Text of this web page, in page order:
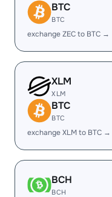
BTC
BTC
exchange ZEC to BTC →
XLM
XLM
BTC
BTC
exchange XLM to BTC →
BCH
BCH